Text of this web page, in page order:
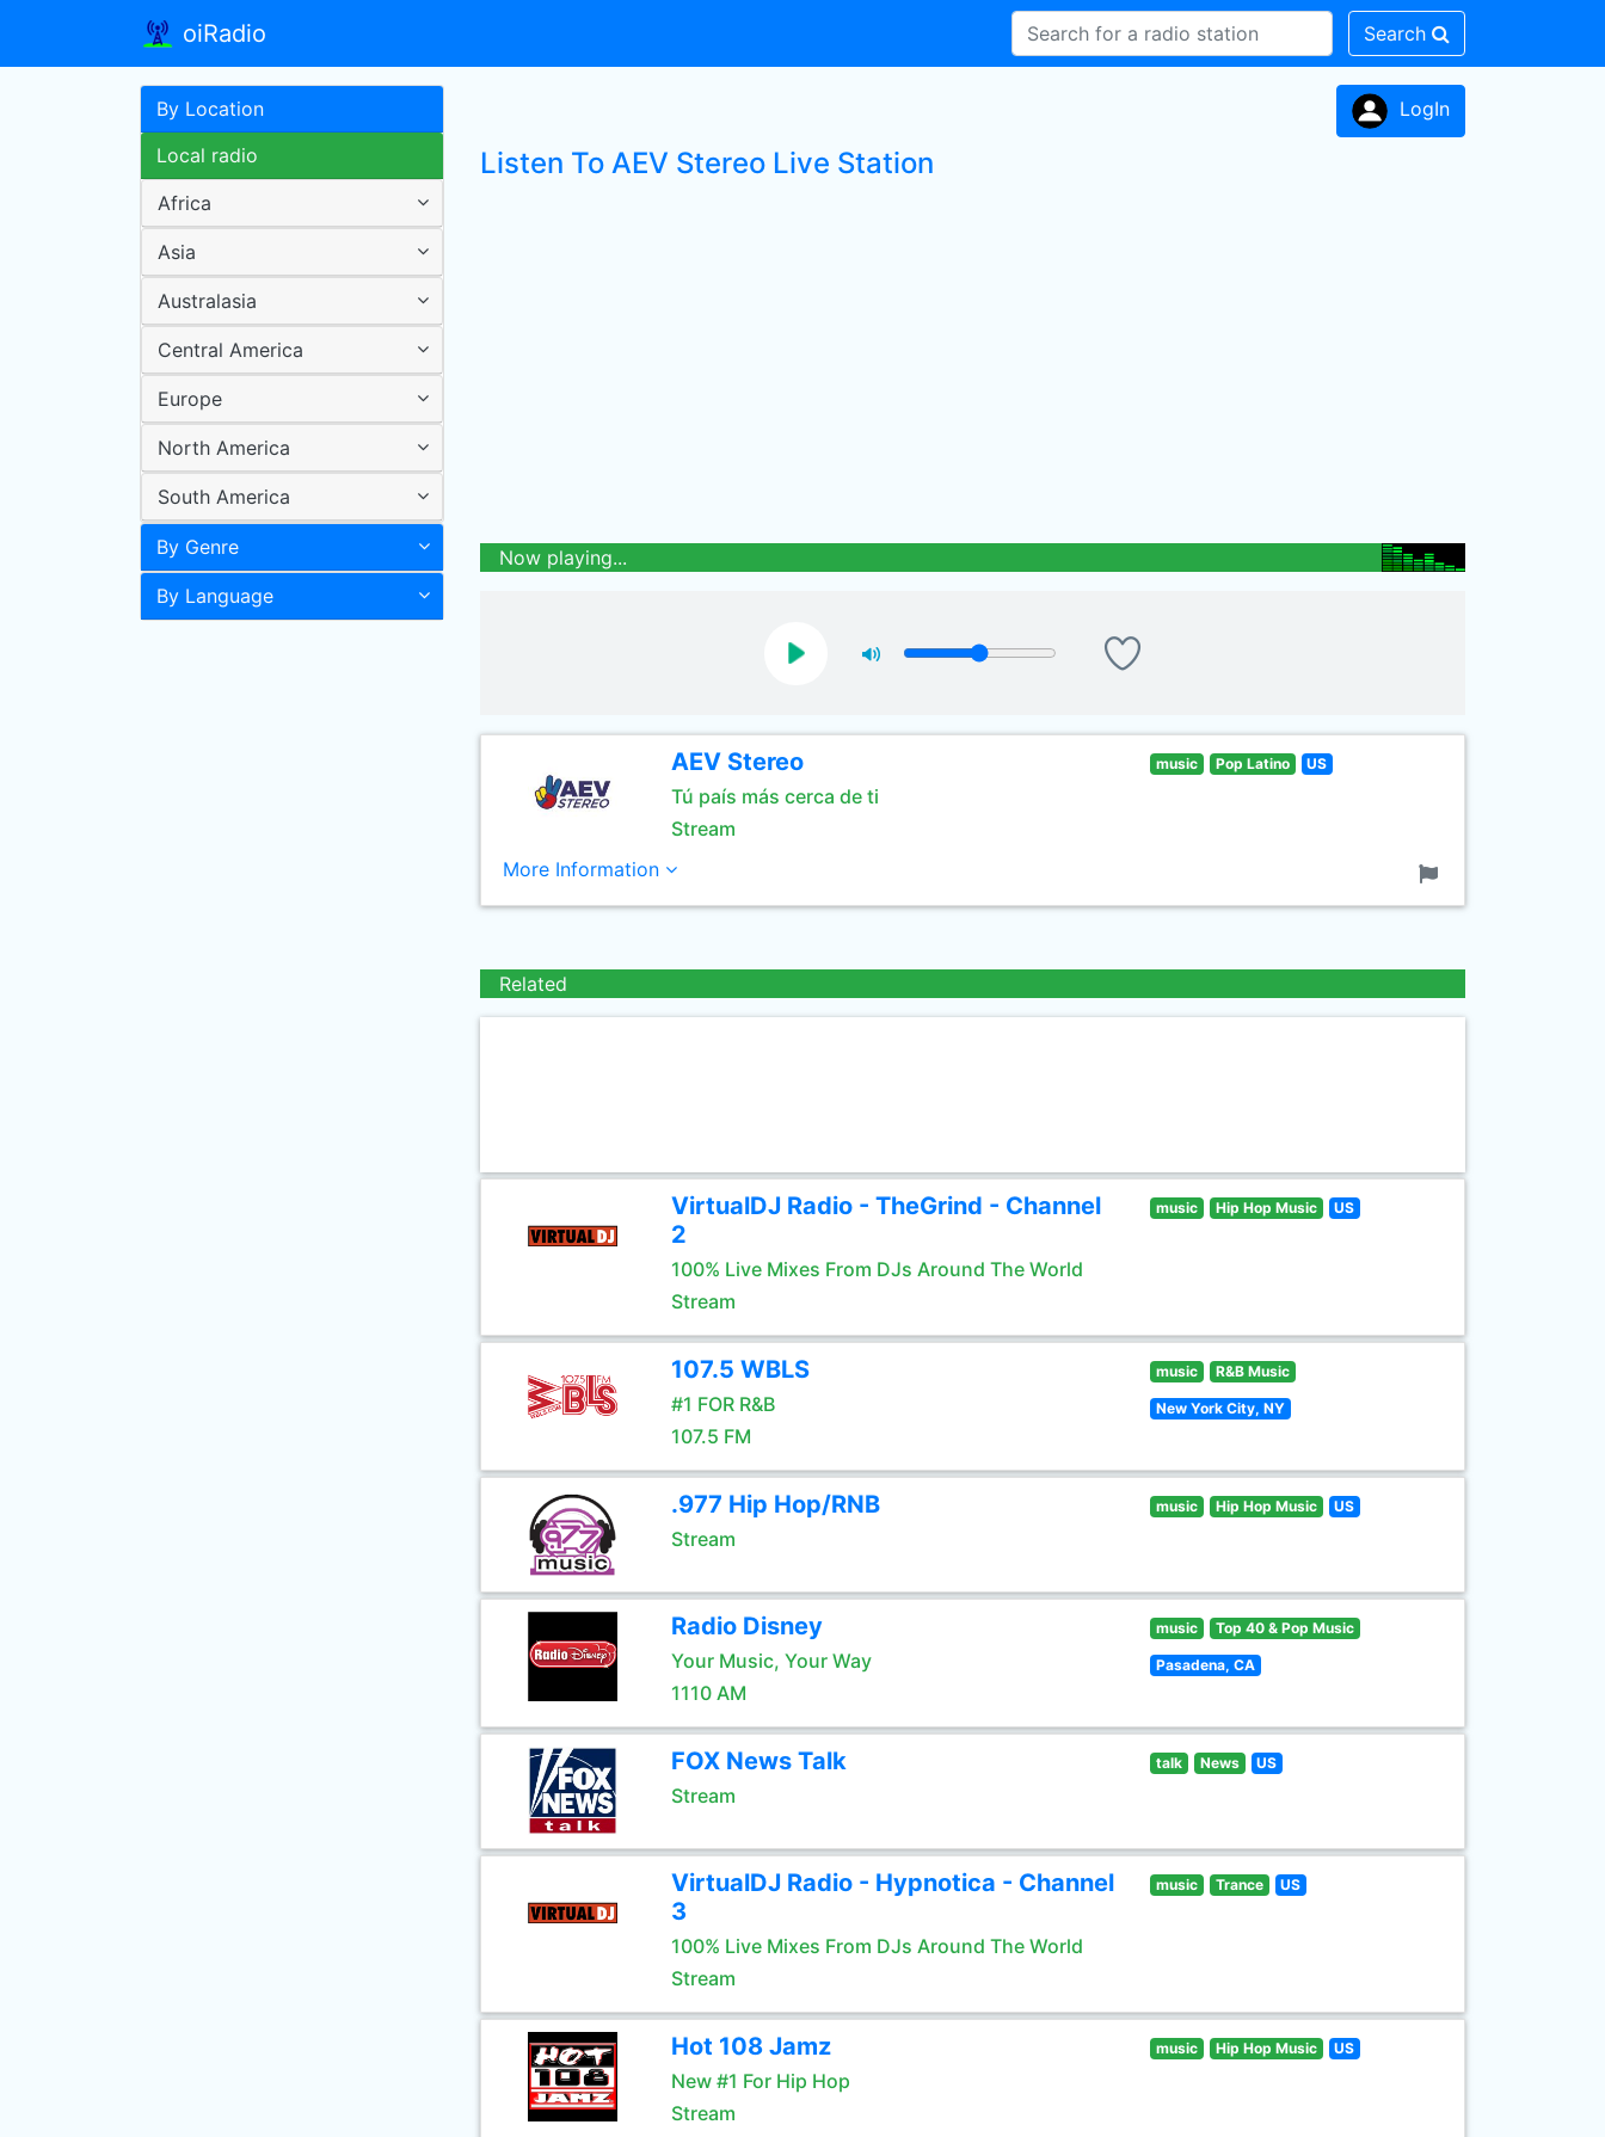
oiRadio Search
By Location
Local radio
Africa
Asia
Australasia
Central America
Europe
North America
South America
By Genre
By Language
LogIn
Listen To AEV Stereo Live Station
Now playing...
AEV Stereo
Tú país más cerca de ti
Stream
music Pop Latino US
More Information
Related
VirtualDJ Radio - TheGrind - Channel
2
100% Live Mixes From DJs Around The World
Stream
music Hip Hop Music US
107.5 WBLS
#1 FOR R&B
107.5 FM
music R&B Music
New York City, NY
.977 Hip Hop/RNB
Stream
music Hip Hop Music US
Radio Disney
Your Music, Your Way
1110 AM
music Top 40 & Pop Music
Pasadena, CA
FOX News Talk
Stream
talk News US
VirtualDJ Radio - Hypnotica - Channel
3
100% Live Mixes From DJs Around The World
Stream
music Trance US
Hot 108 Jamz
New #1 For Hip Hop
Stream
music Hip Hop Music US